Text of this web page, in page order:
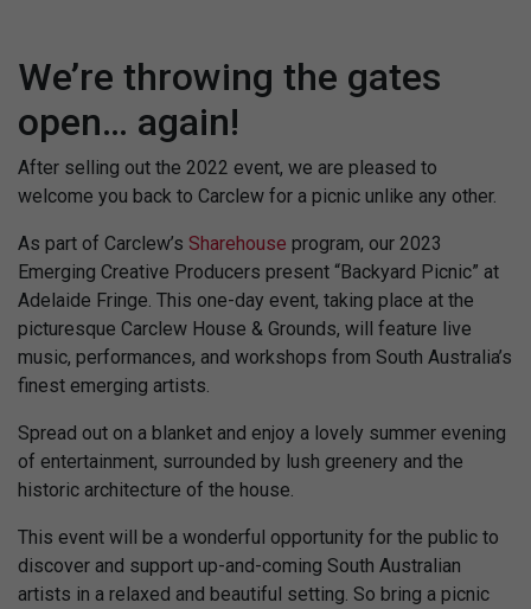
We’re throwing the gates
open… again!
After selling out the 2022 event, we are pleased to
welcome you back to Carclew for a picnic unlike any other.
As part of Carclew’s Sharehouse program, our 2023
Emerging Creative Producers present “Backyard Picnic” at
Adelaide Fringe. This one-day event, taking place at the
picturesque Carclew House & Grounds, will feature live
music, performances, and workshops from South Australia’s
finest emerging artists.
Spread out on a blanket and enjoy a lovely summer evening
of entertainment, surrounded by lush greenery and the
historic architecture of the house.
This event will be a wonderful opportunity for the public to
discover and support up-and-coming South Australian
artists in a relaxed and beautiful setting. So bring a picnic